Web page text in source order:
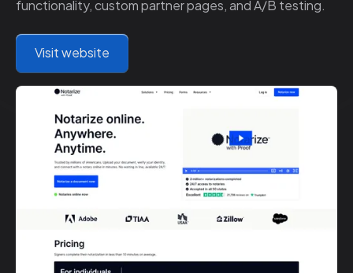
functionality, custom partner pages, and A/B testing.
Visit website